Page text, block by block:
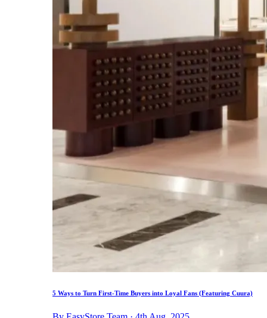
5 Ways to Turn First-Time Buyers into Loyal Fans (Featuring Cuura)